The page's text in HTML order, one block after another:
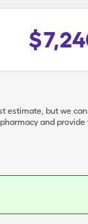
$
estimate, but we
and provide